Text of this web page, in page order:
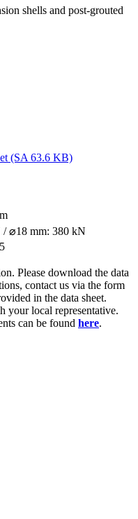
shells and post-grouted
(SA 63.6 KB)
⌀18 mm: 380 kN
Please download the data
contact us via the form
in the data sheet.
your local representative.
can be found here.